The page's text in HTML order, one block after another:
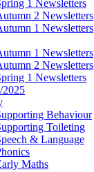
1 Newsletters
2 Newsletters
1 Newsletters
1 Newsletters
2 Newsletters
1 Newsletters
2025
Behaviour
Toileting
& Language
Maths